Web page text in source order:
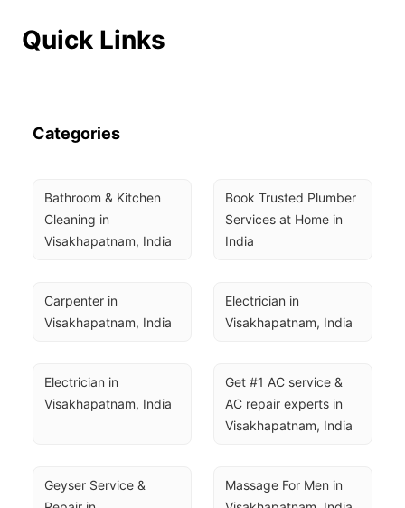
Quick Links
Categories
Bathroom & Kitchen
Cleaning in
Visakhapatnam, India
Book Trusted Plumber
Services at Home in
India
Carpenter in
Visakhapatnam, India
Electrician in
Visakhapatnam, India
Electrician in
Visakhapatnam, India
Get #1 AC service &
AC repair experts in
Visakhapatnam, India
Geyser Service &
Massage For Men in